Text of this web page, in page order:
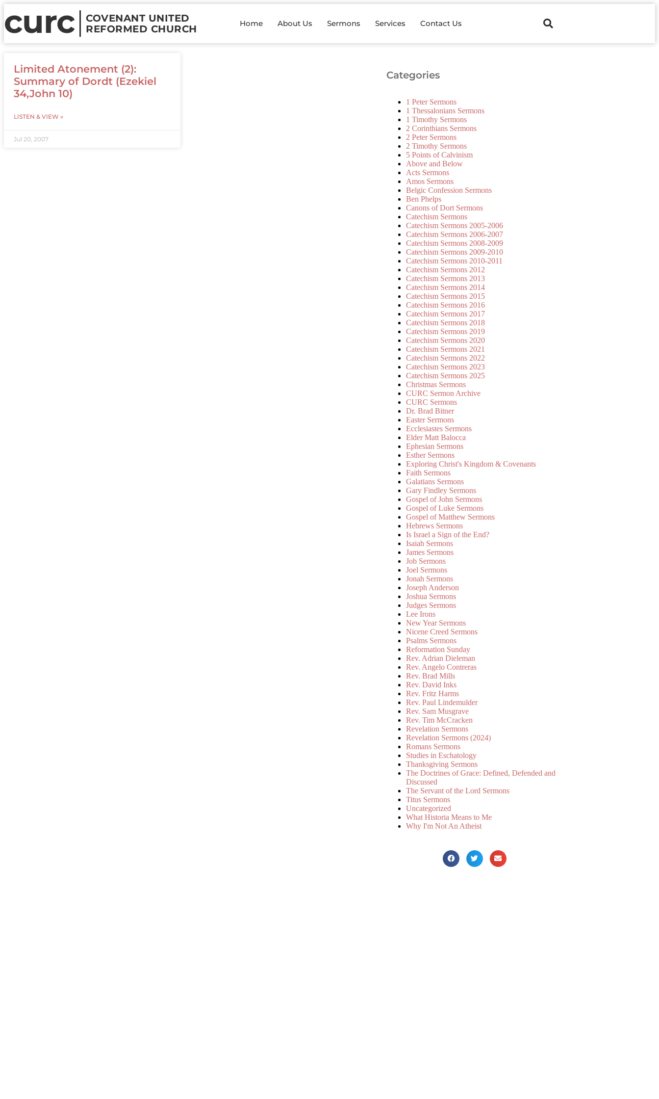
curc
COVENANT UNITED
REFORMED CHURCH
Home About Us Sermons Services Contact Us
Limited Atonement (2):
Summary of Dordt (Ezekiel
34,John 10)
LISTEN & VIEW »
Jul 20, 2007
Categories
1 Peter Sermons
1 Thessalonians Sermons
1 Timothy Sermons
2 Corinthians Sermons
2 Peter Sermons
2 Timothy Sermons
5 Points of Calvinism
Above and Below
Acts Sermons
Amos Sermons
Belgic Confession Sermons
Ben Phelps
Canons of Dort Sermons
Catechism Sermons
Catechism Sermons 2005-2006
Catechism Sermons 2006-2007
Catechism Sermons 2008-2009
Catechism Sermons 2009-2010
Catechism Sermons 2010-2011
Catechism Sermons 2012
Catechism Sermons 2013
Catechism Sermons 2014
Catechism Sermons 2015
Catechism Sermons 2016
Catechism Sermons 2017
Catechism Sermons 2018
Catechism Sermons 2019
Catechism Sermons 2020
Catechism Sermons 2021
Catechism Sermons 2022
Catechism Sermons 2023
Catechism Sermons 2025
Christmas Sermons
CURC Sermon Archive
CURC Sermons
Dr. Brad Bitner
Easter Sermons
Ecclesiastes Sermons
Elder Matt Balocca
Ephesian Sermons
Esther Sermons
Exploring Christ's Kingdom & Covenants
Faith Sermons
Galatians Sermons
Gary Findley Sermons
Gospel of John Sermons
Gospel of Luke Sermons
Gospel of Matthew Sermons
Hebrews Sermons
Is Israel a Sign of the End?
Isaiah Sermons
James Sermons
Job Sermons
Joel Sermons
Jonah Sermons
Joseph Anderson
Joshua Sermons
Judges Sermons
Lee Irons
New Year Sermons
Nicene Creed Sermons
Psalms Sermons
Reformation Sunday
Rev. Adrian Dieleman
Rev. Angelo Contreras
Rev. Brad Mills
Rev. David Inks
Rev. Fritz Harms
Rev. Paul Lindemulder
Rev. Sam Musgrave
Rev. Tim McCracken
Revelation Sermons
Revelation Sermons (2024)
Romans Sermons
Studies in Eschatology
Thanksgiving Sermons
The Doctrines of Grace: Defined, Defended and
Discussed
The Servant of the Lord Sermons
Titus Sermons
Uncategorized
What Historia Means to Me
Why I'm Not An Atheist